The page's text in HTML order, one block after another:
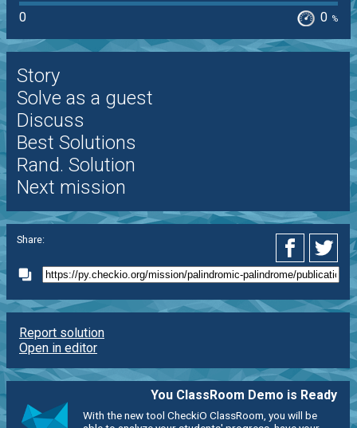
0
0 %
Story
Solve as a guest
Discuss
Best Solutions
Rand. Solution
Next mission
Share:
Report solution
Open in editor
You ClassRoom Demo is Ready
With the new tool CheckiO ClassRoom, you will be